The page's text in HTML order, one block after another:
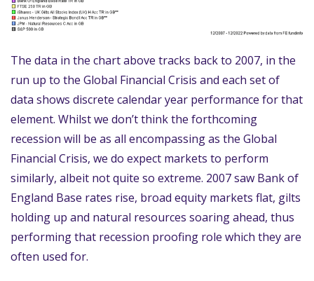
The data in the chart above tracks back to 2007, in the
run up to the Global Financial Crisis and each set of
data shows discrete calendar year performance for that
element. Whilst we don’t think the forthcoming
recession will be as all encompassing as the Global
Financial Crisis, we do expect markets to perform
similarly, albeit not quite so extreme. 2007 saw Bank of
England Base rates rise, broad equity markets flat, gilts
holding up and natural resources soaring ahead, thus
performing that recession proofing role which they are
often used for.